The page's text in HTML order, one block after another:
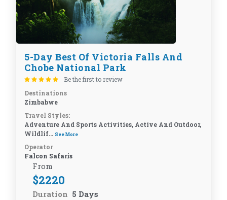
5-Day Best Of Victoria Falls And
Chobe National Park
Be the first to review
Destinations
Zimbabwe
Travel Styles:
Adventure And Sports Activities, Active And Outdoor,
Wildlif... See More
Operator
Falcon Safaris
From
$2220
Duration 5 Days